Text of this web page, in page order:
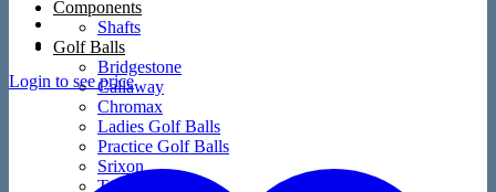
Components
Shafts
Golf Balls
Bridgestone
Callaway
Chromax
Ladies Golf Balls
Practice Golf Balls
Srixon
TaylorMade
Login to see price